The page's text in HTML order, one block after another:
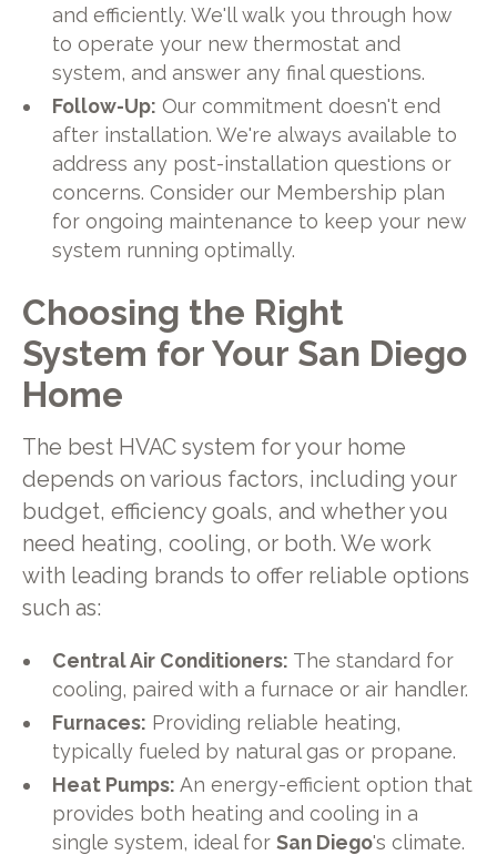
and efficiently. We'll walk you through how
to operate your new thermostat and
system, and answer any final questions.
Follow-Up: Our commitment doesn't end
after installation. We're always available to
address any post-installation questions or
concerns. Consider our Membership plan
for ongoing maintenance to keep your new
system running optimally.
Choosing the Right
System for Your San Diego
Home
The best HVAC system for your home
depends on various factors, including your
budget, efficiency goals, and whether you
need heating, cooling, or both. We work
with leading brands to offer reliable options
such as:
Central Air Conditioners: The standard for
cooling, paired with a furnace or air handler.
Furnaces: Providing reliable heating,
typically fueled by natural gas or propane.
Heat Pumps: An energy-efficient option that
provides both heating and cooling in a
single system, ideal forSan Diego's climate.